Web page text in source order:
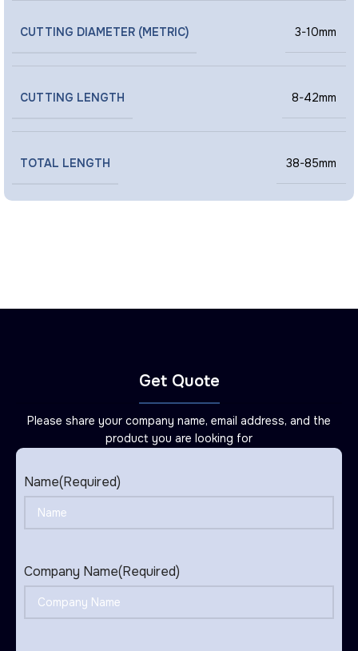
CUTTING DIAMETER (METRIC) 3-10mm
CUTTING LENGTH 8-42mm
TOTAL LENGTH 38-85mm
Get Quote
Please share your company name, email address, and the
product you are looking for
Name(Required)
Company Name(Required)